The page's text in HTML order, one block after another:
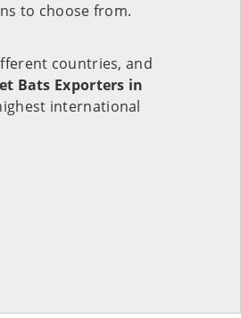
to choose from.
countries, and
Bats Exporters in
international